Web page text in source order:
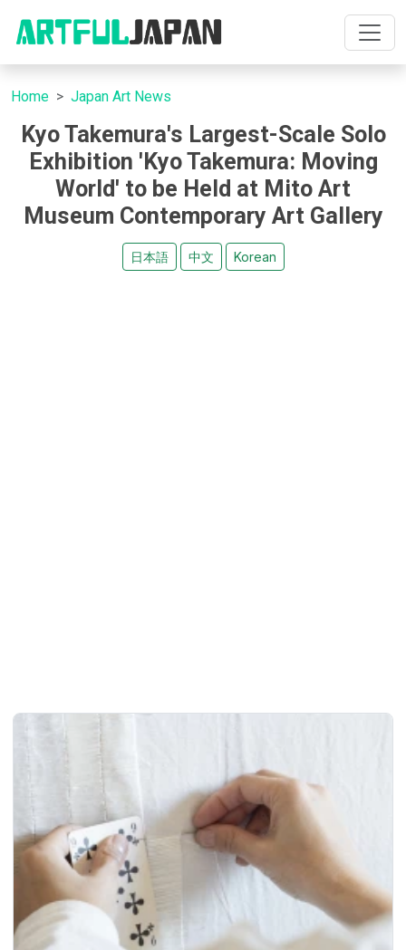
Home Japan Art News
Kyo Takemura's Largest-Scale Solo
Exhibition 'Kyo Takemura: Moving
World' to be Held at Mito Art
Museum Contemporary Art Gallery
日本語 中文 Korean